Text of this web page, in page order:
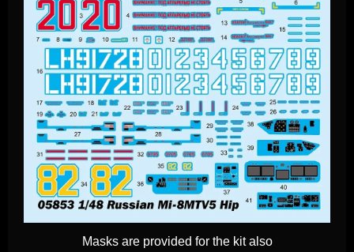
Masks are provided for the kit also